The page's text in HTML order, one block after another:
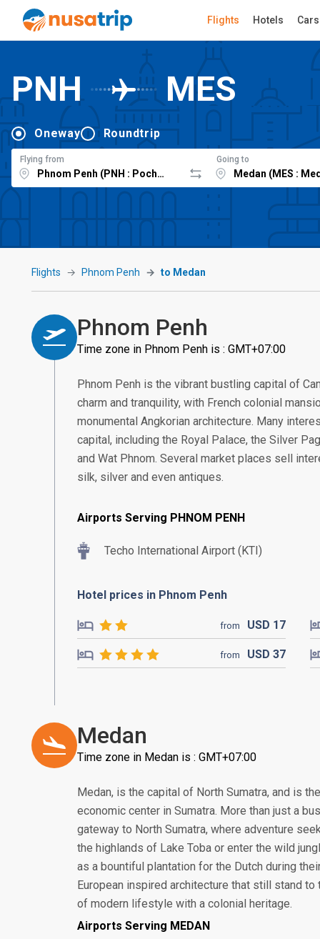
Flights Hotels Cars
PNH MES
Oneway Roundtrip
Flying from Going to
Flights Phnom Penh to Medan
Phnom Penh
Time zone in Phnom Penh is : GMT+07:00
Phnom Penh is the vibrant bustling capital of
charm and tranquility, with French colonial
monumental Angkorian architecture. Many
capital, including the Royal Palace, the Silver
and Wat Phnom. Several market places sell
silk, silver and even antiques.
Airports Serving PHNOM PENH
Techo International Airport (KTI)
Hotel prices in Phnom Penh
from USD 17
from USD 37
Medan
Time zone in Medan is : GMT+07:00
Medan, is the capital of North Sumatra, and is
economic center in Sumatra. More than just a
gateway to North Sumatra, where adventure
the highlands of Lake Toba or enter the wild
as a bountiful plantation for the Dutch during
European inspired architecture that still stand
of modern lifestyle with a colonial heritage.
Airports Serving MEDAN